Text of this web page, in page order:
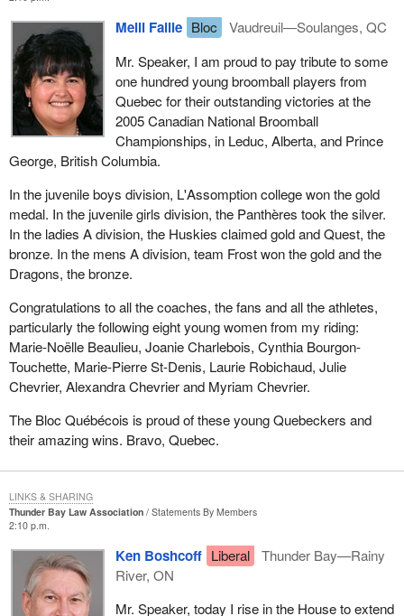
Meili Faille Bloc
Vaudreuil—Soulanges, QC
Mr. Speaker, I am proud to pay tribute to some
one hundred young broomball players from
Quebec for their outstanding victories at the
2005 Canadian National Broomball
Championships, in Leduc, Alberta, and Prince
George, British Columbia.
In the juvenile boys division, L'Assomption college won the gold
medal. In the juvenile girls division, the Panthères took the silver.
In the ladies A division, the Huskies claimed gold and Quest, the
bronze. In the mens A division, team Frost won the gold and the
Dragons, the bronze.
Congratulations to all the coaches, the fans and all the athletes,
particularly the following eight young women from my riding:
Marie-Noëlle Beaulieu, Joanie Charlebois, Cynthia Bourgon-
Touchette, Marie-Pierre St-Denis, Laurie Robichaud, Julie
Chevrier, Alexandra Chevrier and Myriam Chevrier.
The Bloc Québécois is proud of these young Quebeckers and
their amazing wins. Bravo, Quebec.
Thunder Bay Law Association
Statements By Members
2:10 p.m.
Ken Boshcoff Liberal
Thunder Bay—Rainy
River, ON
Mr. Speaker, today I rise in the House to extend
LINKS & SHARING